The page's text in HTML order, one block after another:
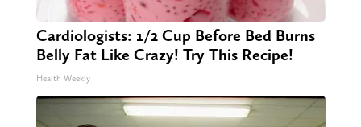
Cardiologists: 1/2 Cup Before Bed Burns
Belly Fat Like Crazy! Try This Recipe!
Health Weekly